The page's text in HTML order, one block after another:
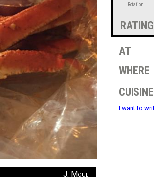
Rotation
rating
at
where
cuisine
I want to
J. Moul